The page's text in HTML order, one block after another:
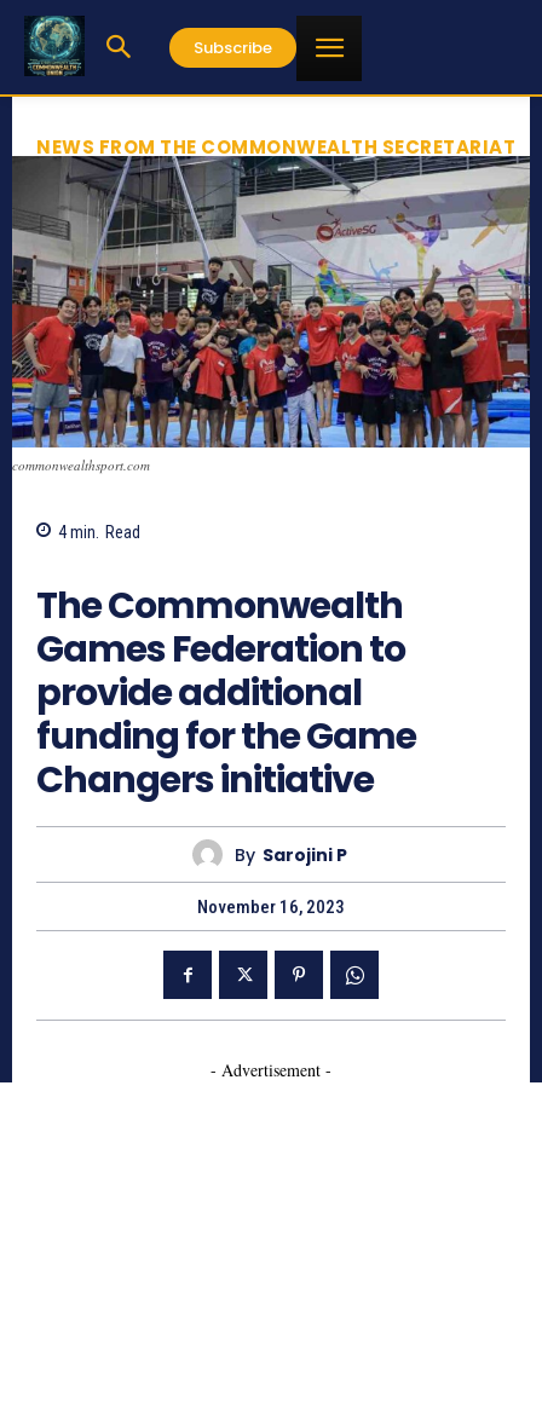
Subscribe
NEWS FROM THE COMMONWEALTH SECRETARIAT
commonwealthsport.com
4min. Read
The Commonwealth
Games Federation to
provide additional
funding for the Game
Changers initiative
By Sarojini P
November 16, 2023
- Advertisement -